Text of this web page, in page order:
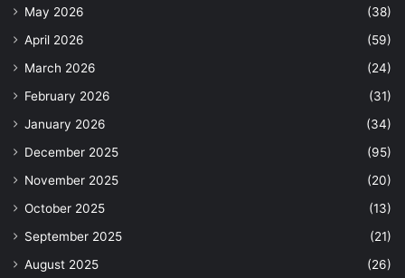
May 2026
(38)
April 2026
(59)
March 2026
(24)
February 2026
(31)
January 2026
(34)
December 2025
(95)
November 2025
(20)
October 2025
(13)
September 2025
(21)
August 2025
(26)